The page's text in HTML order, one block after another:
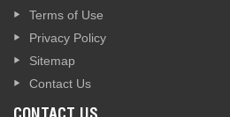
Terms of Use
Privacy Policy
Sitemap
Contact Us